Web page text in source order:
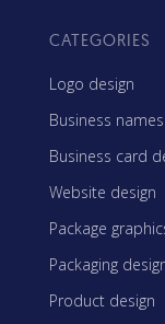
CATEGORIES
Logo design
Business names
Business card
Website design
Package
Packaging
Product design